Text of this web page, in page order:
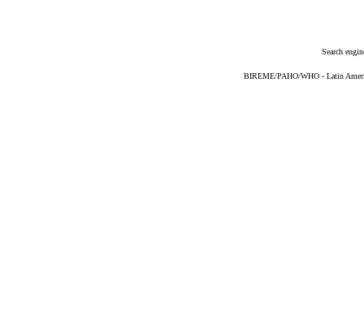
Search
BIREME/PAHO/WHO - Latin